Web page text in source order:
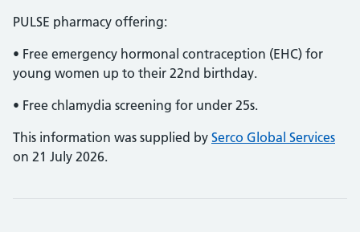
PULSE pharmacy offering:
• Free emergency hormonal contraception (EHC) for
young women up to their 22nd birthday.
• Free chlamydia screening for under 25s.
This information was supplied by Serco Global Services
on 21 July 2026.